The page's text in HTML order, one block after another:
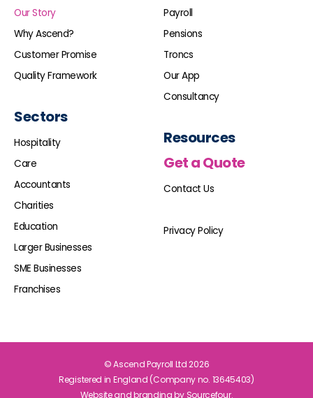
Our Story
Why Ascend?
Customer Promise
Quality Framework
Sectors
Hospitality
Care
Accountants
Charities
Education
Larger Businesses
SME Businesses
Franchises
Payroll
Pensions
Troncs
Our App
Consultancy
Resources
Get a Quote
Contact Us
Privacy Policy
© Ascend Payroll Ltd 2026
Registered in England (Company no. 13645403)
Website and branding by Sourcefour.